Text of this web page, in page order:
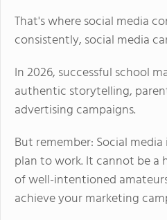
That's where social media
consistently, social media
In 2026, successful school
authentic storytelling,
advertising campaigns.
But remember: Social
plan to work. It cannot be a
of well-intentioned
achieve your marketing